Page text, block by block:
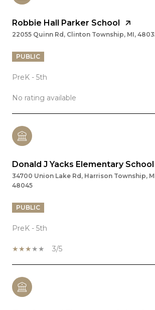
Robbie Hall Parker School
22055 Quinn Rd, Clinton Township, MI,
PUBLIC
PreK - 5th
No rating available
Donald J Yacks Elementary School
34700 Union Lake Rd, Harrison Township,
48045
PUBLIC
PreK - 5th
3/5